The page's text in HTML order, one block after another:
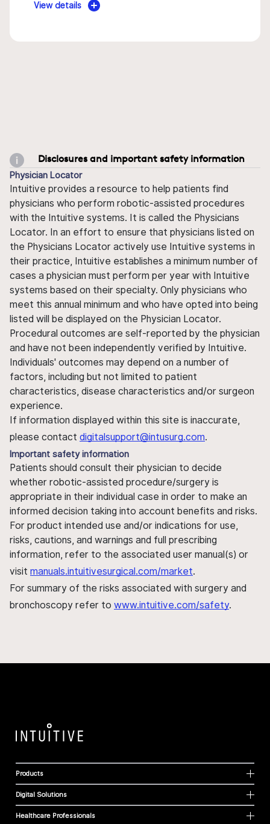
View details
Disclosures and important safety information
Physician Locator
Intuitive provides a resource to help patients find
physicians who perform robotic-assisted procedures
with the Intuitive systems. It is called the Physicians
Locator. In an effort to ensure that physicians listed on
the Physicians Locator actively use Intuitive systems in
their practice, Intuitive establishes a minimum number of
cases a physician must perform per year with Intuitive
systems based on their specialty. Only physicians who
meet this annual minimum and who have opted into being
listed will be displayed on the Physician Locator.
Procedural outcomes are self-reported by the physician
and have not been independently verified by Intuitive.
Individuals' outcomes may depend on a number of
factors, including but not limited to patient
characteristics, disease characteristics and/or surgeon
experience.
If information displayed within this site is inaccurate,
please contact digitalsupport@intusurg.com.
Important safety information
Patients should consult their physician to decide
whether robotic-assisted procedure/surgery is
appropriate in their individual case in order to make an
informed decision taking into account benefits and risks.
For product intended use and/or indications for use,
risks, cautions, and warnings and full prescribing
information, refer to the associated user manual(s) or
visit manuals.intuitivesurgical.com/market.
For summary of the risks associated with surgery and
bronchoscopy refer to www.intuitive.com/safety.
Products
Digital Solutions
Healthcare Professionals